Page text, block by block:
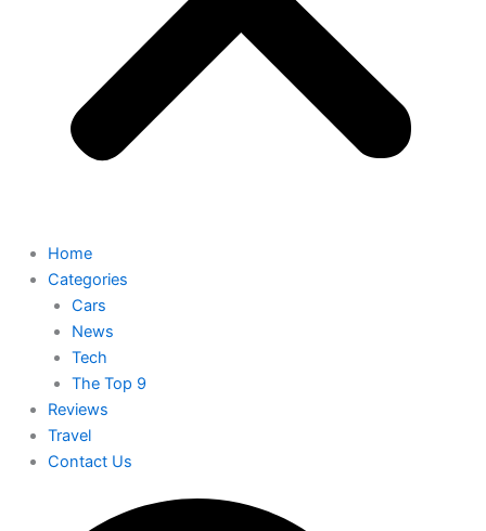
Home
Categories
Cars
News
Tech
The Top 9
Reviews
Travel
Contact Us